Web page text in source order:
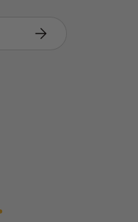
Subscribe